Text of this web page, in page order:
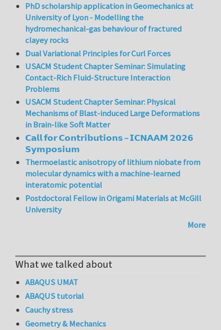
PhD scholarship application in Geomechanics at
University of Lyon - Modelling the
hydromechanical-gas behaviour of fractured
clayey rocks
Dual Variational Principles for Curl Forces
USACM Student Chapter Seminar: Simulating
Contact-Rich Fluid-Structure Interaction
Problems
USACM Student Chapter Seminar: Physical
Mechanisms of Blast-induced Large Deformations
in Brain-like Soft Matter
𝗖𝗮𝗹𝗹 𝗳𝗼𝗿 𝗖𝗼𝗻𝘁𝗿𝗶𝗯𝘂𝘁𝗶𝗼𝗻𝘀 – 𝗜𝗖𝗡𝗔𝗔𝗠 𝟮𝟬𝟮𝟲
𝗦𝘆𝗺𝗽𝗼𝘀𝗶𝘂𝗺
Thermoelastic anisotropy of lithium niobate from
molecular dynamics with a machine-learned
interatomic potential
Postdoctoral Fellow in Origami Materials at McGill
University
More
What we talked about
ABAQUS UMAT
ABAQUS tutorial
Cauchy stress
Geometry & Mechanics